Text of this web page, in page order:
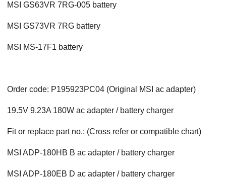
MSI GS63VR 7RG-005 battery
MSI GS73VR 7RG battery
MSI MS-17F1 battery
Order code: P195923PC04 (Original MSI ac adapter)
19.5V 9.23A 180W ac adapter / battery charger
Fit or replace part no.: (Cross refer or compatible chart)
MSI ADP-180HB B ac adapter / battery charger
MSI ADP-180EB D ac adapter / battery charger